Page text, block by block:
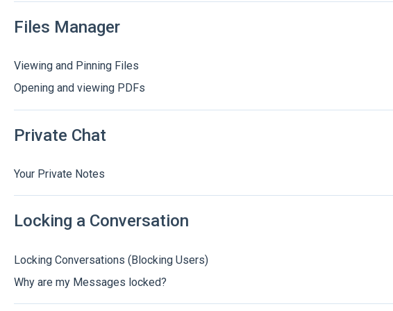
Files Manager
Viewing and Pinning Files
Opening and viewing PDFs
Private Chat
Your Private Notes
Locking a Conversation
Locking Conversations (Blocking Users)
Why are my Messages locked?